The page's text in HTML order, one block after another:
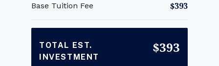
Base Tuition Fee $393
TOTAL EST.
INVESTMENT
$393